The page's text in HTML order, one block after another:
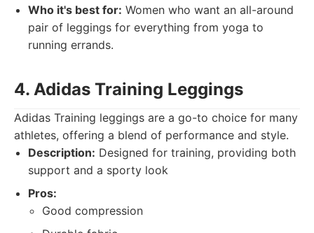
Who it's best for: Women who want an all-around
pair of leggings for everything from yoga to
running errands.
4. Adidas Training Leggings
Adidas Training leggings are a go-to choice for many
athletes, offering a blend of performance and style.
Description: Designed for training, providing both
support and a sporty look
Pros:
Good compression